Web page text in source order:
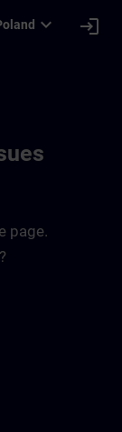
expand_more login
page.